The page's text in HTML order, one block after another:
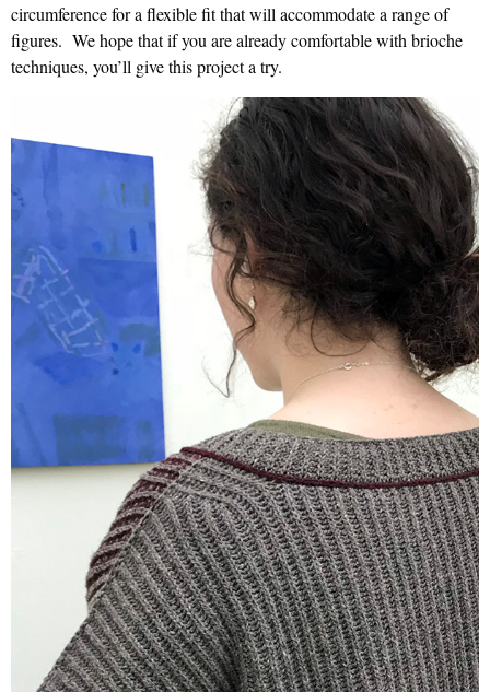
circumference for a flexible fit that will accommodate a range of
figures. We hope that if you are already comfortable with brioche
techniques, you’ll give this project a try.